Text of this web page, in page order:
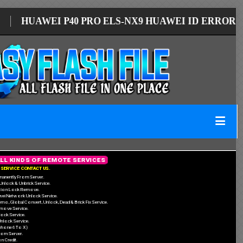
P40 PRO ELS-NX9 HUAWEI ID ERROR
SERVICE CONTACT US.
From Server.
& Unbrick Service.
Lock Remove.
Network Unlock Service.
Global Convert, Unlock, Dead & Brick Fix Service.
Service.
Service.
Service.
6 To X)
Server.
Credit.
LL KIND S OF REMOTE SERVICES